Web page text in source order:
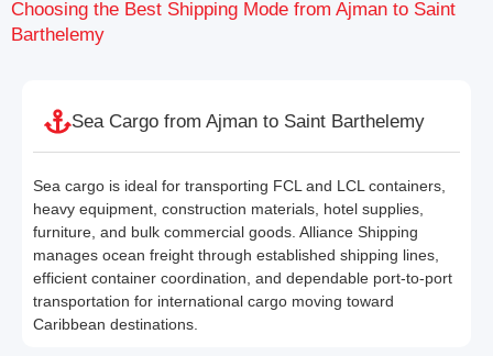
Choosing the Best Shipping Mode from Ajman to Saint
Barthelemy
Sea Cargo from Ajman to Saint Barthelemy
Sea cargo is ideal for transporting FCL and LCL containers,
heavy equipment, construction materials, hotel supplies,
furniture, and bulk commercial goods. Alliance Shipping
manages ocean freight through established shipping lines,
efficient container coordination, and dependable port-to-port
transportation for international cargo moving toward
Caribbean destinations.